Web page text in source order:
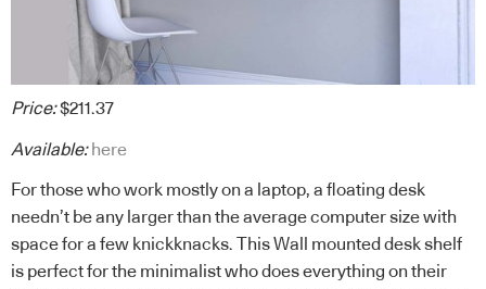
Price:$211.37
Available: here
For those who work mostly on a laptop, a floating desk
needn’t be any larger than the average computer size with
space for a few knickknacks. This Wall mounted desk shelf
is perfect for the minimalist who does everything on their